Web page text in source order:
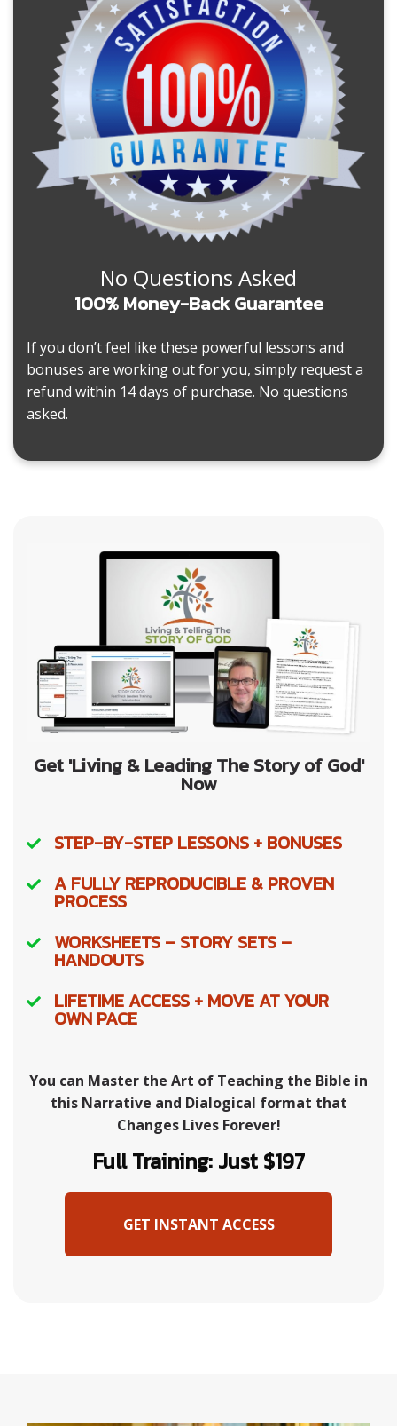
No Questions Asked
100% Money-Back Guarantee
If you don’t feel like these powerful lessons and
bonuses are working out for you, simply request a
refund within 14 days of purchase. No questions
asked.
Get 'Living & Leading The Story of God'
Now
STEP-BY-STEP LESSONS + BONUSES
A FULLY REPRODUCIBLE & PROVEN
PROCESS
WORKSHEETS – STORY SETS –
HANDOUTS
LIFETIME ACCESS + MOVE AT YOUR
OWN PACE
You can Master the Art of Teaching the Bible in
this Narrative and Dialogical format that
Changes Lives Forever!
Full Training: Just $197
GET INSTANT ACCESS